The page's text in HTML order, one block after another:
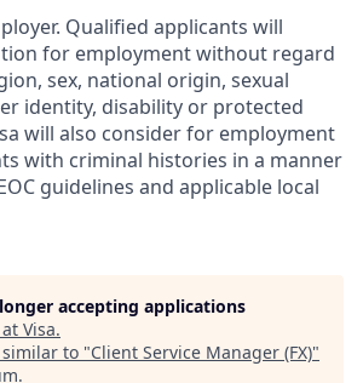
Qualified applicants will
for employment without regard
sex, national origin, sexual
identity, disability or protected
will also consider for employment
with criminal histories in a manner
guidelines and applicable local
accepting applications
Visa.
to "Client Service Manager (FX)"
.